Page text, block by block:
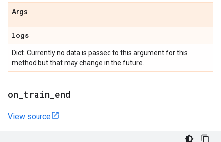
Args
logs
Dict. Currently no data is passed to this argument for this
method but that may change in the future.
on train end
View source